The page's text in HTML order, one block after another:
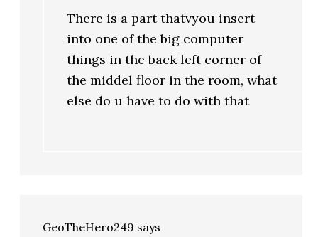
There is a part thatvyou insert
into one of the big computer
things in the back left corner of
the middel floor in the room, what
else do u have to do with that
GeoTheHero249 says